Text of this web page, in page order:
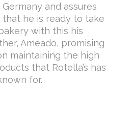
and assures
he is ready to take
with this his
Ameado, promising
maintaining the high
that Rotella’s has
for.